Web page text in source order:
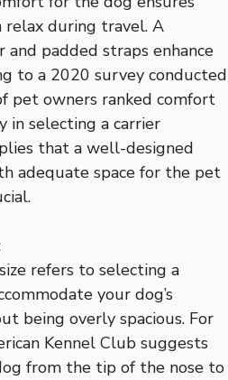
during travel. A
and padded straps enhance
to a 2020 survey conducted
pet owners ranked comfort
in selecting a carrier
that a well-designed
adequate space for the pet
refers to selecting a
your dog’s
being overly spacious. For
Kennel Club suggests
from the tip of the nose to